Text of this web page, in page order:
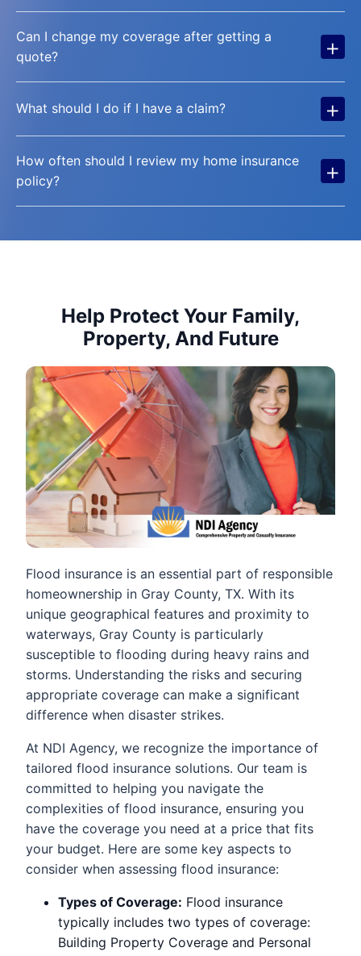
Can I change my coverage after getting a
quote?
+
What should I do if I have a claim? +
How often should I review my home insurance
policy?
+
Help Protect Your Family,
Property, And Future
Flood insurance is an essential part of responsible
homeownership in Gray County, TX. With its
unique geographical features and proximity to
waterways, Gray County is particularly
susceptible to flooding during heavy rains and
storms. Understanding the risks and securing
appropriate coverage can make a significant
difference when disaster strikes.
At NDI Agency, we recognize the importance of
tailored flood insurance solutions. Our team is
committed to helping you navigate the
complexities of flood insurance, ensuring you
have the coverage you need at a price that fits
your budget. Here are some key aspects to
consider when assessing flood insurance:
Types of Coverage: Flood insurance
typically includes two types of coverage:
Building Property Coverage and Personal